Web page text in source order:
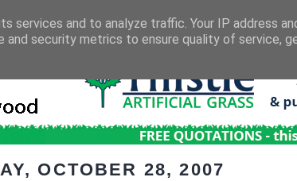
OCTOBER 28, 2007
services and to analyze traffic. Your IP address
and security metrics to ensure quality of service,